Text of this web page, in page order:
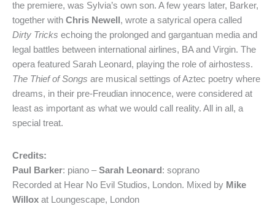
the premiere, was Sylvia’s own son. A few years later, Barker,
together with Chris Newell , wrote a satyrical opera called
Dirty Tricks echoing the prolonged and gargantuan media and
legal battles between international airlines, BA and Virgin. The
opera featured Sarah Leonard, playing the role of airhostess.
The Thief of Songs are musical settings of Aztec poetry where
dreams, in their pre-Freudian innocence, were considered at
least as important as what we would call reality. All in all, a
special treat.
Credits:
Paul Barker: piano –Sarah Leonard : soprano
Recorded at Hear No Evil Studios, London. Mixed by Mike
Willox at Loungescape, London